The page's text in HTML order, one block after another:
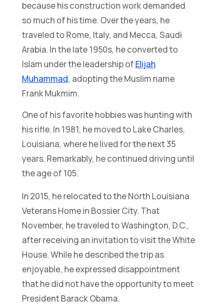
because his construction work demanded
so much of his time. Over the years, he
traveled to Rome, Italy, and Mecca, Saudi
Arabia. In the late 1950s, he converted to
Islam under the leadership of Elijah
Muhammad, adopting the Muslim name
Frank Mukmim.
One of his favorite hobbies was hunting with
his rifle. In 1981, he moved to Lake Charles,
Louisiana, where he lived for the next 35
years. Remarkably, he continued driving until
the age of 105.
In 2015, he relocated to the North Louisiana
Veterans Home in Bossier City. That
November, he traveled to Washington, D.C.,
after receiving an invitation to visit the White
House. While he described the trip as
enjoyable, he expressed disappointment
that he did not have the opportunity to meet
President Barack Obama.